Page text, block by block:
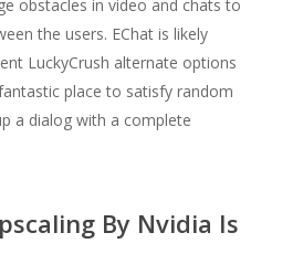
obstacles in video and chats to
the users. EChat is likely
LuckyCrush alternate options
place to satisfy random
a dialog with a complete
By Nvidia Is